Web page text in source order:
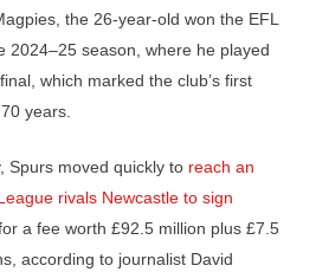
the 26-year-old won the EFL
2024–25 season, where he played
which marked the club’s first
years.
Spurs moved quickly to reach an
rivals Newcastle to sign
a fee worth £92.5 million plus £7.5
according to journalist David